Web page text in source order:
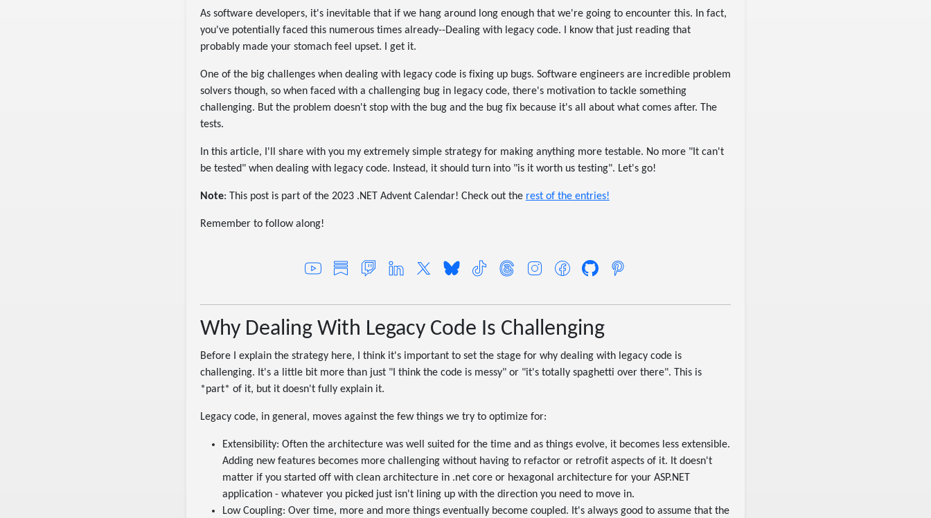
As software developers, it's inevitable that if we hang around long enough that we're going to encounter this. In fact,
you've potentially faced this numerous times already--Dealing with legacy code. I know that just reading that
probably made your stomach feel upset. I get it.
One of the big challenges when dealing with legacy code is fixing up bugs. Software engineers are incredible problem
solvers though, so when faced with a challenging bug in legacy code, there's motivation to tackle something
challenging. But the problem doesn't stop with the bug and the bug fix because it's all about what comes after. The
tests.
In this article, I'll share with you my extremely simple strategy for making anything more testable. No more "It can't
be tested" when dealing with legacy code. Instead, it should turn into "is it worth us testing". Let's go!
Note: This post is part of the 2023 .NET Advent Calendar! Check out the rest of the entries!
Remember to follow along!
Why Dealing With Legacy Code Is Challenging
Before I explain the strategy here, I think it's important to set the stage for why dealing with legacy code is
challenging. It's a little bit more than just "I think the code is messy" or "it's totally spaghetti over there". This is
*part* of it, but it doesn't fully explain it.
Legacy code, in general, moves against the few things we try to optimize for:
Extensibility: Often the architecture was well suited for the time and as things evolve, it becomes less extensible.
Adding new features becomes more challenging without having to refactor or retrofit aspects of it. It doesn't
matter if you started off with clean architecture in .net core or hexagonal architecture for your ASP.NET
application - whatever you picked just isn't lining up with the direction you need to move in.
Low Coupling: Over time, more and more things eventually become coupled. It's always good to assume that the